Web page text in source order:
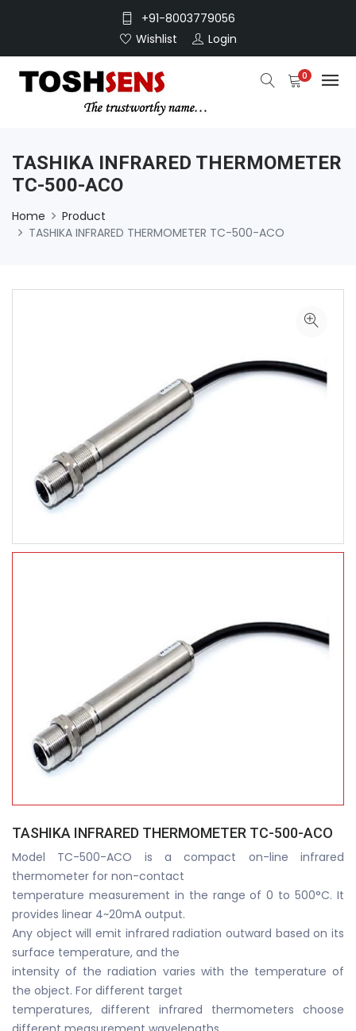
+91-8003779056
Wishlist
Login
0
TASHIKA INFRARED THERMOMETER
TC-500-ACO
Home
Product
TASHIKA INFRARED THERMOMETER TC-500-ACO
TASHIKA INFRARED THERMOMETER TC-500-ACO
Model TC-500-ACO is a compact on-line infrared
thermometer for non-contact
temperature measurement in the range of 0 to 500°C. It
provides linear 4~20mA output.
Any object will emit infrared radiation outward based on its
surface temperature, and the
intensity of the radiation varies with the temperature of
the object. For different target
temperatures, different infrared thermometers choose